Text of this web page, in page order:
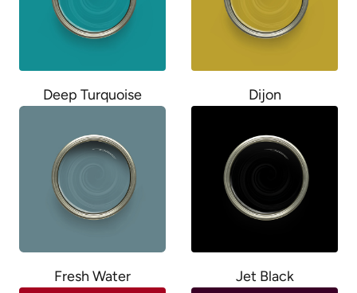
Deep Turquoise Dijon
Fresh Water Jet Black